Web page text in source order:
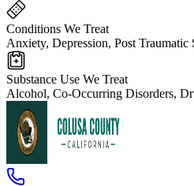
Conditions We Treat
Anxiety, Depression, Post Traumatic
Substance Use We Treat
Alcohol, Co-Occurring Disorders,